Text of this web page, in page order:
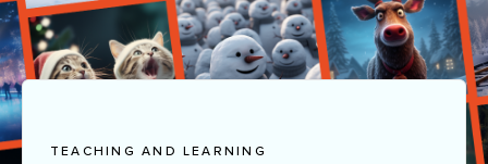
TEACHING AND LEARNING